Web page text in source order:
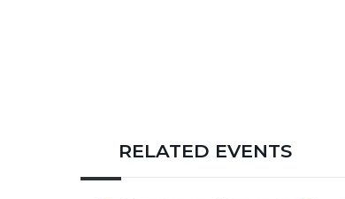
RELATED EVENTS